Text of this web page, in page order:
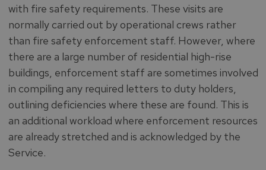
with fire safety requirements. These visits are
normally carried out by operational crews rather
than fire safety enforcement staff. However, where
there are a large number of residential high-rise
buildings, enforcement staff are sometimes involved
in compiling any required letters to duty holders,
outlining deficiencies where these are found. This is
an additional workload where enforcement resources
are already stretched and is acknowledged by the
Service.